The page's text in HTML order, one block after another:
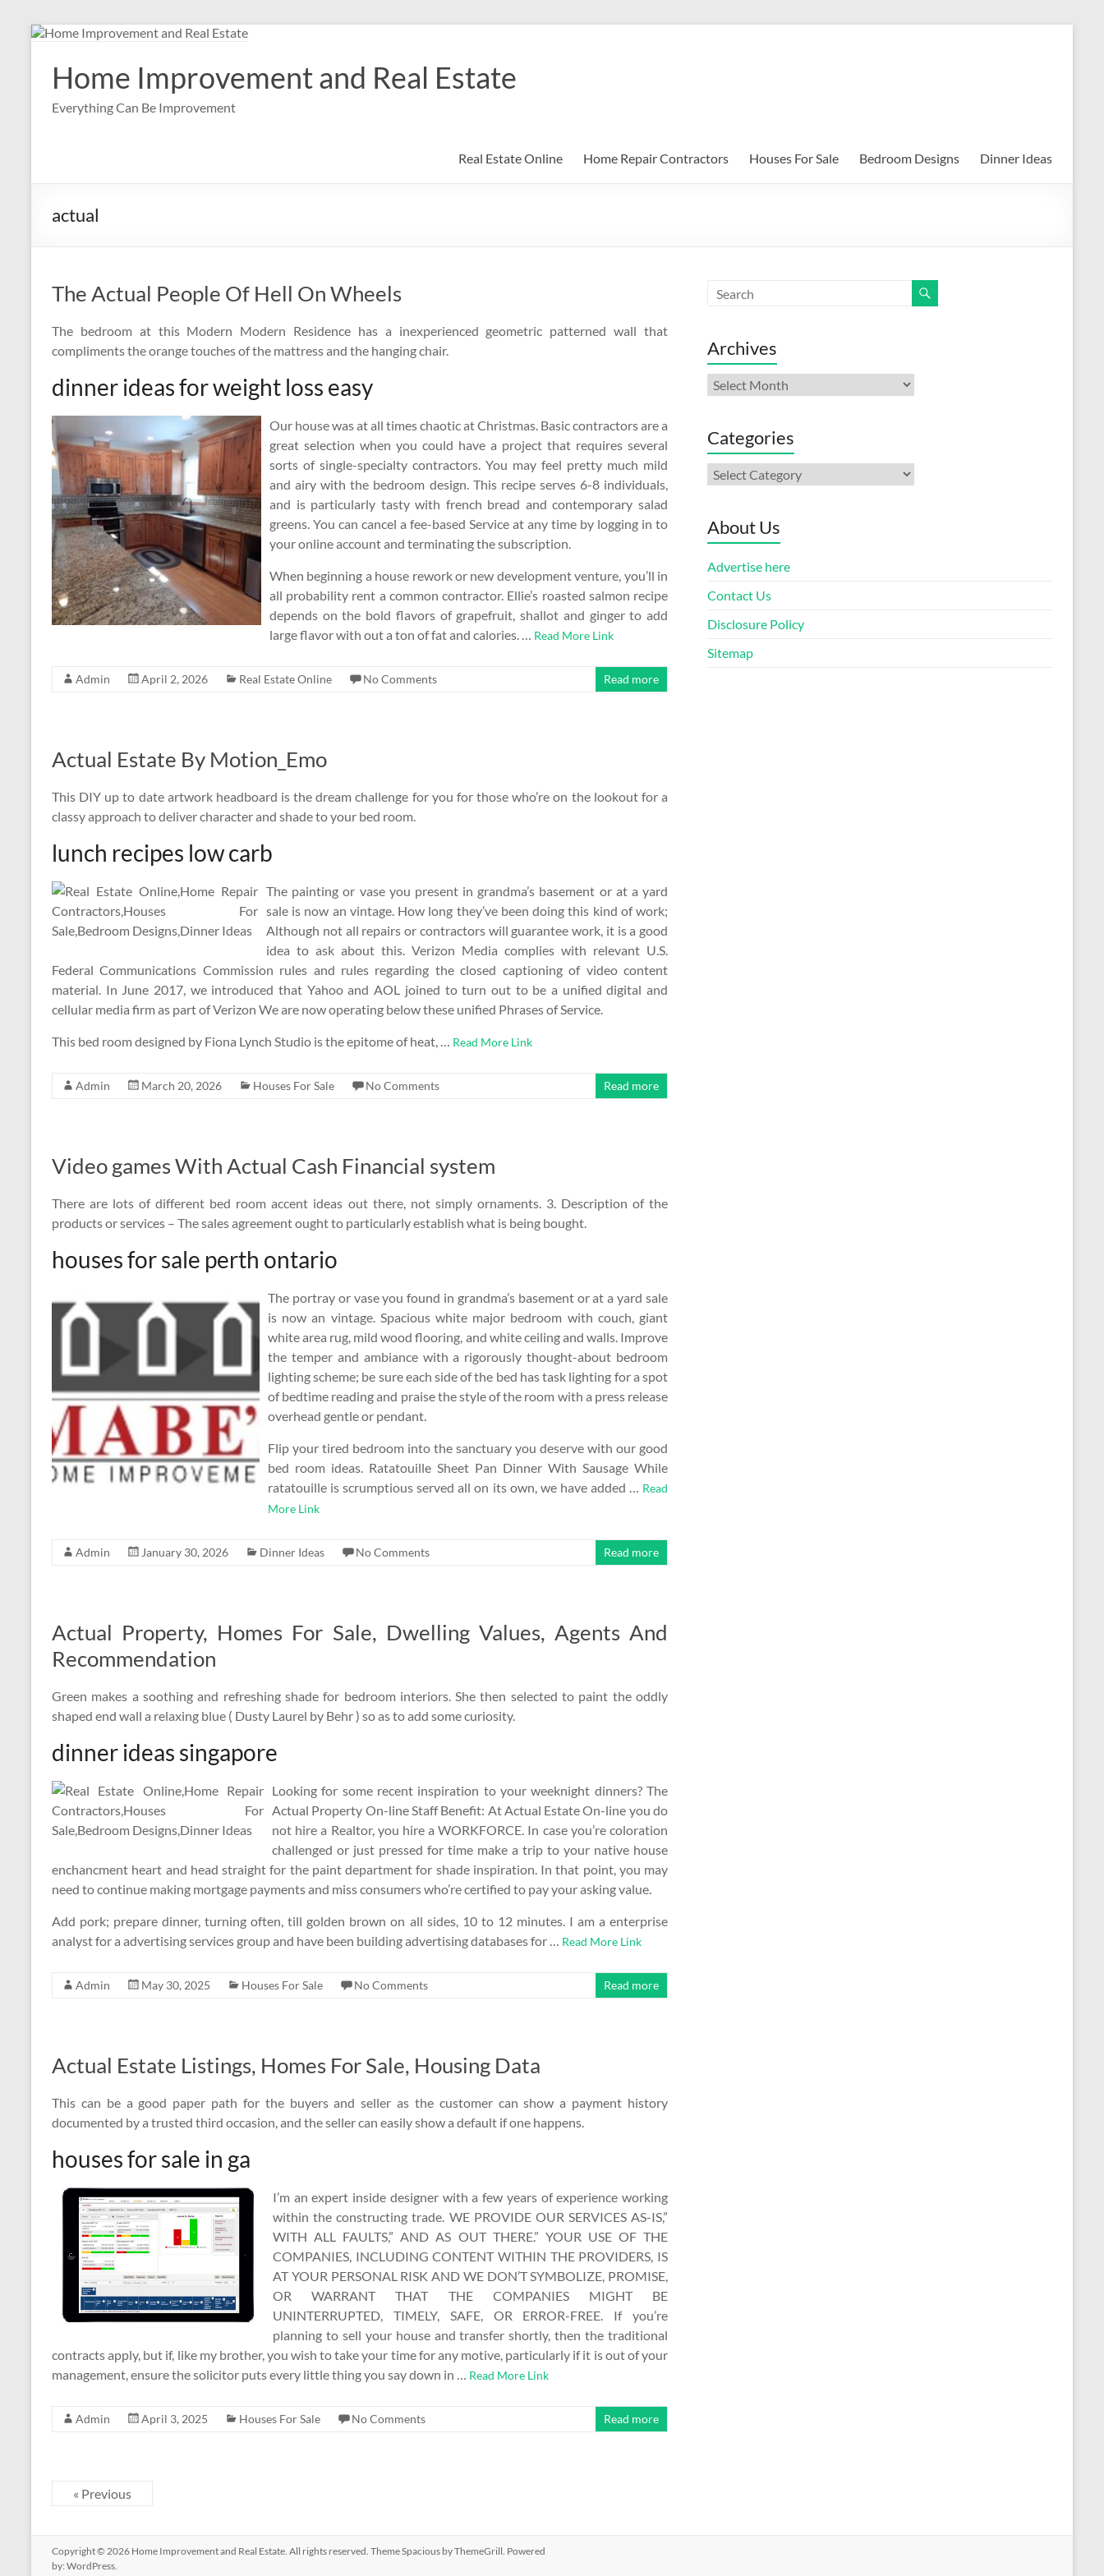
Skip
contentHome Improvement and Real Estate
Everything Can Be Improvement
Real Estate Online Home Repair Contractors Houses For Sale Bedroom Designs Dinner Ideas
actual
The Actual People Of Hell On Wheels
The bedroom at this Modern Modern Residence has a inexperienced geometric patterned wall that
compliments the orange touches of the mattress and the hanging chair.
dinner ideas for weight loss easy
Our house was at all times chaotic at Christmas. Basic contractors are a
great selection when you could have a project that requires several
sorts of single-specialty contractors. You may feel pretty much mild
and airy with the bedroom design. This recipe serves 6-8 individuals,
and is particularly tasty with french bread and contemporary salad
greens. You can cancel a fee-based Service at any time by logging in to
your online account and terminating the subscription.
When beginning a house rework or new development venture, you’ll in
all probability rent a common contractor. Ellie’s roasted salmon recipe
depends on the bold flavors of grapefruit, shallot and ginger to add
large flavor with out a ton of fat and calories. … Read More Link
Admin April 2, 2026 Real Estate Online No Comments Read more
Actual Estate By Motion_Emo
This DIY up to date artwork headboard is the dream challenge for you for those who’re on the lookout for a
classy approach to deliver character and shade to your bed room.
lunch recipes low carb
The painting or vase you present in grandma’s basement or at a yard
sale is now an vintage. How long they’ve been doing this kind of work;
Although not all repairs or contractors will guarantee work, it is a good
idea to ask about this. Verizon Media complies with relevant U.S.
Federal Communications Commission rules and rules regarding the closed captioning of video content
material. In June 2017, we introduced that Yahoo and AOL joined to turn out to be a unified digital and
cellular media firm as part of Verizon We are now operating below these unified Phrases of Service.
This bed room designed by Fiona Lynch Studio is the epitome of heat, … Read More Link
Admin March 20, 2026 Houses For Sale No Comments Read more
Video games With Actual Cash Financial system
There are lots of different bed room accent ideas out there, not simply ornaments. 3. Description of the
products or services – The sales agreement ought to particularly establish what is being bought.
houses for sale perth ontario
The portray or vase you found in grandma’s basement or at a yard sale
is now an vintage. Spacious white major bedroom with couch, giant
white area rug, mild wood flooring, and white ceiling and walls. Improve
the temper and ambiance with a rigorously thought-about bedroom
lighting scheme; be sure each side of the bed has task lighting for a spot
of bedtime reading and praise the style of the room with a press release
overhead gentle or pendant.
Flip your tired bedroom into the sanctuary you deserve with our good
bed room ideas. Ratatouille Sheet Pan Dinner With Sausage While
ratatouille is scrumptious served all on its own, we have added … Read
More Link
Admin January 30, 2026 Dinner Ideas No Comments Read more
Actual Property, Homes For Sale, Dwelling Values, Agents And
Recommendation
Green makes a soothing and refreshing shade for bedroom interiors. She then selected to paint the oddly
shaped end wall a relaxing blue ( Dusty Laurel by Behr ) so as to add some curiosity.
dinner ideas singapore
Looking for some recent inspiration to your weeknight dinners? The
Actual Property On-line Staff Benefit: At Actual Estate On-line you do
not hire a Realtor, you hire a WORKFORCE. In case you’re coloration
challenged or just pressed for time make a trip to your native house
enchancment heart and head straight for the paint department for shade inspiration. In that point, you may
need to continue making mortgage payments and miss consumers who’re certified to pay your asking value.
Add pork; prepare dinner, turning often, till golden brown on all sides, 10 to 12 minutes. I am a enterprise
analyst for a advertising services group and have been building advertising databases for … Read More Link
Admin May 30, 2025 Houses For Sale No Comments Read more
Actual Estate Listings, Homes For Sale, Housing Data
This can be a good paper path for the buyers and seller as the customer can show a payment history
documented by a trusted third occasion, and the seller can easily show a default if one happens.
houses for sale in ga
I’m an expert inside designer with a few years of experience working
within the constructing trade. WE PROVIDE OUR SERVICES AS-IS,”
WITH ALL FAULTS,” AND AS OUT THERE.” YOUR USE OF THE
COMPANIES, INCLUDING CONTENT WITHIN THE PROVIDERS, IS
AT YOUR PERSONAL RISK AND WE DON’T SYMBOLIZE, PROMISE,
OR WARRANT THAT THE COMPANIES MIGHT BE
UNINTERRUPTED, TIMELY, SAFE, OR ERROR-FREE. If you’re
planning to sell your house and transfer shortly, then the traditional
contracts apply, but if, like my brother, you wish to take your time for any motive, particularly if it is out of your
management, ensure the solicitor puts every little thing you say down in … Read More Link
Admin April 3, 2025 Houses For Sale No Comments Read more
« Previous
Archives
Archives
Categories
Categories
About Us
Advertise here
Contact Us
Disclosure Policy
Sitemap
Copyright © 2026 Home Improvement and Real Estate. All rights reserved. ThemeSpacious by ThemeGrill. Powered
by: WordPress.